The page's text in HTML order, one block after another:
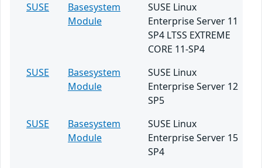
SUSE
Basesystem
Module
SUSE Linux
Enterprise Server 11
SP4 LTSS EXTREME
CORE 11-SP4
SUSE
Basesystem
Module
SUSE Linux
Enterprise Server 12
SP5
SUSE
Basesystem
Module
SUSE Linux
Enterprise Server 15
SP4